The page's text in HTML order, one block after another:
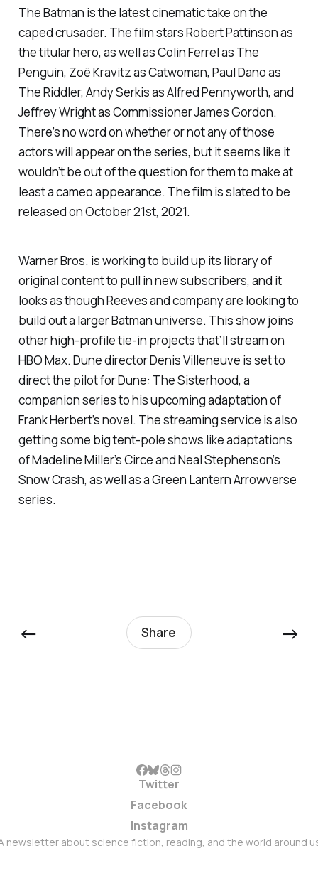
The Batman is the latest cinematic take on the
caped crusader. The film stars Robert Pattinson as
the titular hero, as well as Colin Ferrel as The
Penguin, Zoë Kravitz as Catwoman, Paul Dano as
The Riddler, Andy Serkis as Alfred Pennyworth, and
Jeffrey Wright as Commissioner James Gordon.
There’s no word on whether or not any of those
actors will appear on the series, but it seems like it
wouldn’t be out of the question for them to make at
least a cameo appearance. The film is slated to be
released on October 21st, 2021.
Warner Bros. is working to build up its library of
original content to pull in new subscribers, and it
looks as though Reeves and company are looking to
build out a larger Batman universe. This show joins
other high-profile tie-in projects that’ll stream on
HBO Max. Dunedirector Denis Villeneuve is set to
direct the pilot forDune: The Sisterhood, a
companion series to his upcoming adaptation of
Frank Herbert’s novel. The streaming service is also
getting some big tent-pole shows like adaptations
of Madeline Miller’sCirceand Neal Stephenson’s
Snow Crash, as well as a Green LanternArrowverse
series.
← Share →
Twitter
Facebook
Instagram
newsletter about science fiction, reading, and the world around